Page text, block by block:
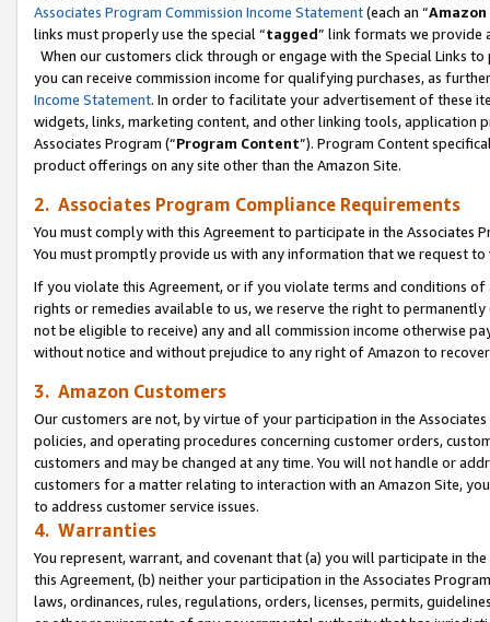
Associates Program Commission Income Statement(each an “
links must properly use the special “tagged” link formats we provide
When our customers click through or engage with the Special Links
you can receive commission income for qualifying purchases, as
Income Statement. In order to facilitate your advertisement of these
widgets, links, marketing content, and other linking tools, application
Associates Program (“Program Content”). Program Content
product offerings on any site other than the Amazon Site.
2. Associates Program Compliance Requirements
You must comply with this Agreement to participate in the Associates
You must promptly provide us with any information that we request
If you violate this Agreement, or if you violate terms and conditions
rights or remedies available to us, we reserve the right to
not be eligible to receive) any and all commission income otherwise
without notice and without prejudice to any right of Amazon to
3. Amazon Customers
Our customers are not, by virtue of your participation in the
policies, and operating procedures concerning customer orders,
customers and may be changed at any time. You will not handle or
customers for a matter relating to interaction with an Amazon Site,
to address customer service issues.
4. Warranties
You represent, warrant, and covenant that (a) you will participate in
this Agreement, (b) neither your participation in the Associates
laws, ordinances, rules, regulations, orders, licenses, permits,